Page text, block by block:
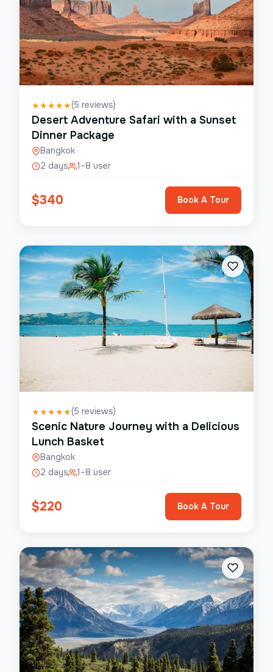
★★★★★(5 reviews)
Desert Adventure Safari with a Sunset
Dinner Package
Bangkok
2 days
1–8 user
$340 Book A Tour
★★★★★(5 reviews)
Scenic Nature Journey with a Delicious
Lunch Basket
Bangkok
2 days
1–8 user
$220 Book A Tour